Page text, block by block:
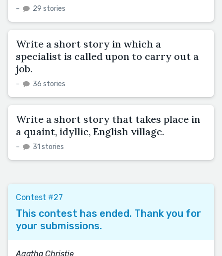
– 29 stories
Write a short story in which a
specialist is called upon to carry out a
job.
– 36 stories
Write a short story that takes place in
a quaint, idyllic, English village.
– 31 stories
Contest #27
This contest has ended. Thank you for
your submissions.
Agatha Christie